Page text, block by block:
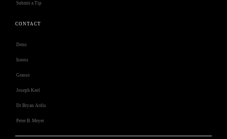
Submit a Tip
CONTACT
Deno
Isness
Grasso
Joseph Keel
Dr Bryan Ardis
Peter B. Meyer